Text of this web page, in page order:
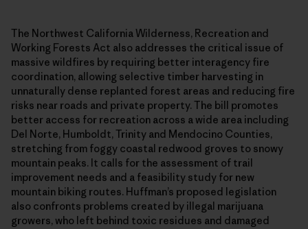
The Northwest California Wilderness, Recreation and
Working Forests Act also addresses the critical issue of
massive wildfires by requiring better interagency fire
coordination, allowing selective timber harvesting in
unnaturally dense replanted forest areas and reducing fire
risks near roads and private property. The bill promotes
better access for recreation across a wide area including
Del Norte, Humboldt, Trinity and Mendocino Counties,
stretching from foggy coastal redwood groves to snowy
mountain peaks. It calls for the assessment of trail
improvement needs and a feasibility study for new
mountain biking routes. Huffman’s proposed legislation
also confronts problems created by illegal marijuana
growers, who left behind toxic residues and damaged